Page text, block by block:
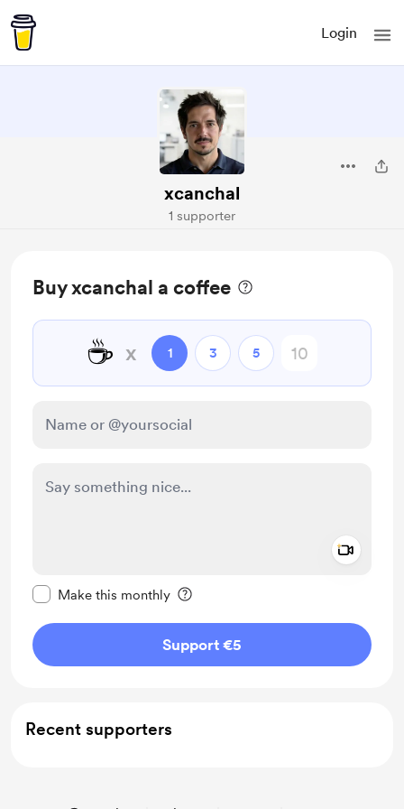
Login
xcanchal
1 supporter
Buy xcanchal a coffee
☕ x 1 3 5
Make this monthly
Support €5
Recent supporters